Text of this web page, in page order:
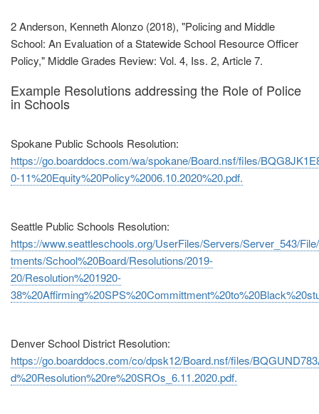
2 Anderson, Kenneth Alonzo (2018), "Policing and Middle
School: An Evaluation of a Statewide School Resource Officer
Policy," Middle Grades Review: Vol. 4, Iss. 2, Article 7.
Example Resolutions addressing the Role of Police
in Schools
Spokane Public Schools Resolution:
https://go.boarddocs.com/wa/spokane/Board.nsf/files/
0‐11%20Equity%20Policy%2006.10.2020%20.pdf.
Seattle Public Schools Resolution:
https://www.seattleschools.org/UserFiles/Servers/Server_543/
tments/School%20Board/Resolutions/2019‐
20/Resolution%201920‐
Denver School District Resolution:
https://go.boarddocs.com/co/dpsk12/Board.nsf/files/
d%20Resolution%20re%20SROs_6.11.2020.pdf.